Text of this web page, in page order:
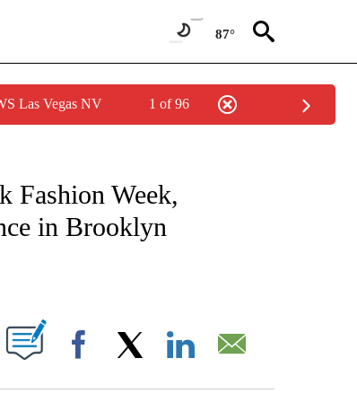
87°
Las Vegas NV 1 of 96
NEW PAGES ON "CNN - STYLE".
Fashion Week,
in Brooklyn
PAGES ON "".
Facebook